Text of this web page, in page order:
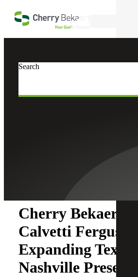
Search
Cherry Bekaert
Calvetti Ferguson,
Expanding Texas
Nashville Presence